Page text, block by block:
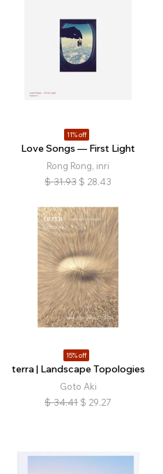
11% off
Love Songs — First Light
Rong Rong, inri
$ 31.93 $ 28.43
15% off
terra | Landscape Topologies
Goto Aki
$ 34.41 $ 29.27